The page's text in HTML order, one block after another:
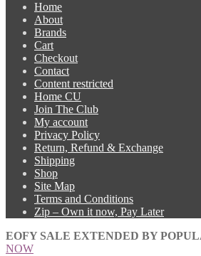
Home
About
Brands
Cart
Checkout
Contact
Content restricted
Home CU
Join The Club
My account
Privacy Policy
Return, Refund & Exchange
Shipping
Shop
Site Map
Terms and Conditions
Zip – Own it now, Pay Later
EOFY SALE EXTENDED BY
NOW